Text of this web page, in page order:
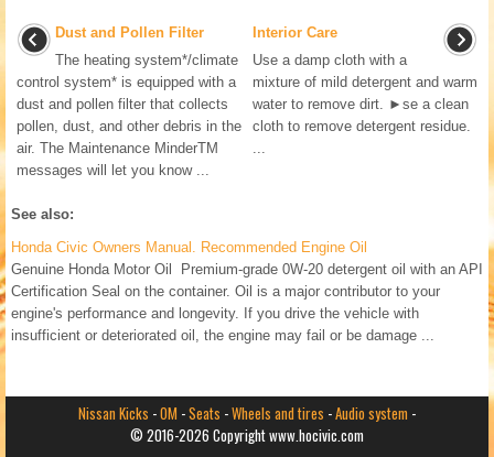
Dust and Pollen Filter
The heating system*/climate
control system* is equipped with a
dust and pollen filter that collects
pollen, dust, and other debris in the
air. The Maintenance MinderTM
messages will let you know ...
Interior Care
Use a damp cloth with a
mixture of mild detergent and warm
water to remove dirt. ►se a clean
cloth to remove detergent residue.
...
See also:
Honda Civic Owners Manual. Recommended Engine Oil
Genuine Honda Motor Oil Premium-grade 0W-20 detergent oil with an API
Certification Seal on the container. Oil is a major contributor to your
engine's performance and longevity. If you drive the vehicle with
insufficient or deteriorated oil, the engine may fail or be damage ...
Nissan Kicks -OM -Seats -Wheels and tires -Audio system -
© 2016-2026 Copyright www.hocivic.com